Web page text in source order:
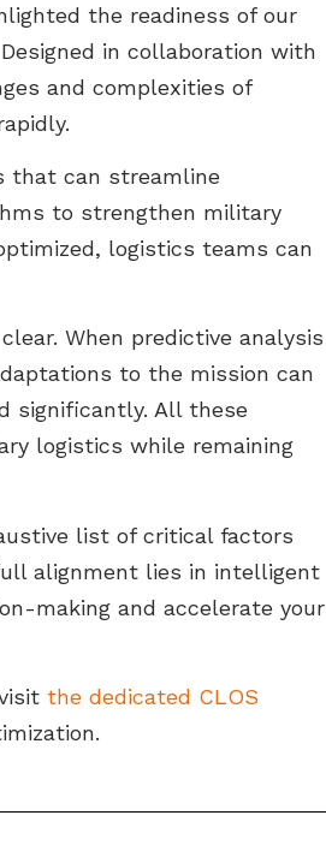
the readiness of our
in collaboration with
and complexities of
that can streamline
to strengthen military
logistics teams can
When predictive analysis
to the mission can
significantly. All these
logistics while remaining
list of critical factors
alignment lies in intelligent
making and accelerate your
the dedicated CLOS